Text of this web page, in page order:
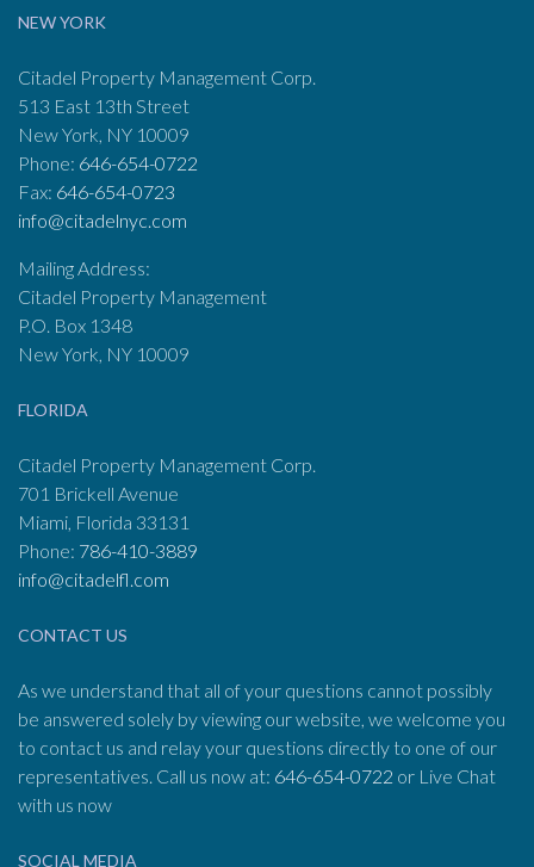
NEW YORK
Citadel Property Management Corp.
513 East 13th Street
New York, NY 10009
Phone: 646-654-0722
Fax: 646-654-0723
info@citadelnyc.com
Mailing Address:
Citadel Property Management
P.O. Box 1348
New York, NY 10009
FLORIDA
Citadel Property Management Corp.
701 Brickell Avenue
Miami, Florida 33131
Phone: 786-410-3889
info@citadelfl.com
CONTACT US
As we understand that all of your questions cannot possibly
be answered solely by viewing our website, we welcome you
to contact us and relay your questions directly to one of our
representatives. Call us now at: 646-654-0722 or Live Chat
with us now
SOCIAL MEDIA